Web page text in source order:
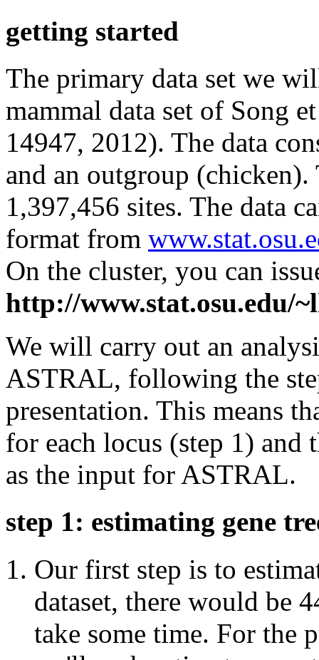
getting started
The primary data set we
mammal data set of Song
14947, 2012). The data
and an outgroup
1,397,456 sites. The data
format from
On the cluster, you can
http://www.stat.osu.edu/
We will carry out an
ASTRAL, following the
presentation. This means
for each locus (step 1) and
as the input for ASTRAL.
step 1: estimating gene
Our first step is to
dataset, there would be
take some time. For the